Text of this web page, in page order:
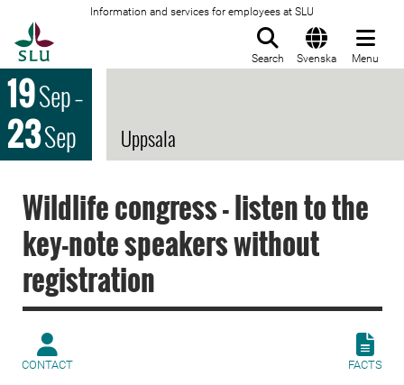
Information and services for employees at SLU
Search Svenska Menu
19Sep–
23Sep Uppsala
Wildlife congress - listen to the
key-note speakers without
registration
CONTACT FACTS